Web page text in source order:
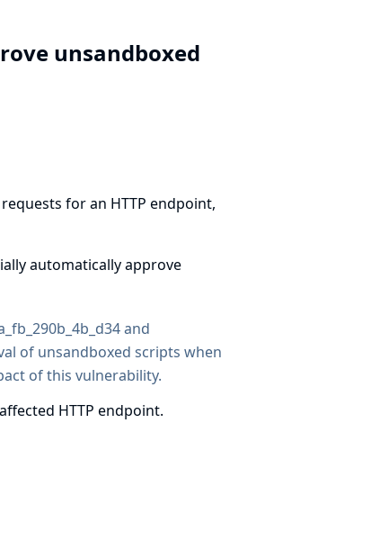
unsandboxed
for an HTTP endpoint,
automatically approve
and
of unsandboxed scripts when
of this vulnerability.
HTTP endpoint.